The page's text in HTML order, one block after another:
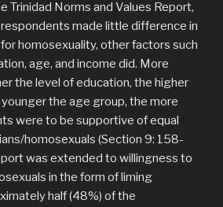
Trinidad Norms and Values Report,
made little difference in
homosexuality, other factors such
age, and income did. More
the level of education, the higher
the age group, the more
were to be supportive of equal
homosexuals (Section 9: 158-
was extended to willingness to
in the form of liming
half (48%) of the